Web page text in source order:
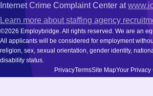
Internet Crime Complaint Center at
Learn more about staffing agency
©2026 Employbridge. All rights reserved. We are an
All applicants will be considered for employment
religion, sex, sexual orientation, gender identity,
disability status.
PrivacyTermsSite MapYour Privacy